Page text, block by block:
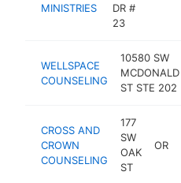
MINISTRIES
DR #
23
WELLSPACE
COUNSELING
10580 SW
MCDONALD
ST STE 202
CROSS AND
CROWN
COUNSELING
177
SW
OAK
ST
OR